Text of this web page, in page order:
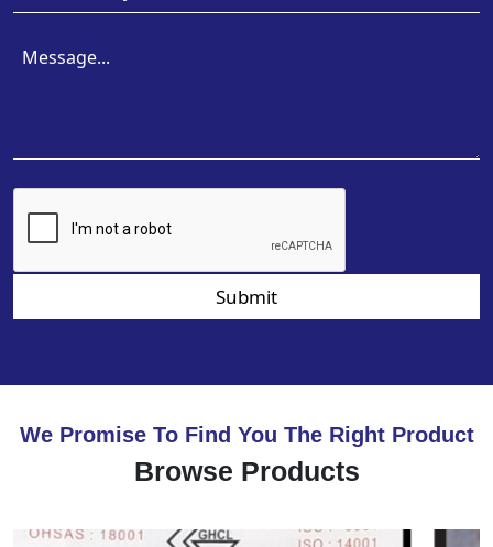
Submit
We Promise To Find You The Right Product
Browse Products